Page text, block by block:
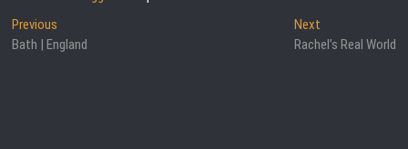
Post
navigation
Previous
post:
Bath | England
NextNext
post:
Rachel’s Real World